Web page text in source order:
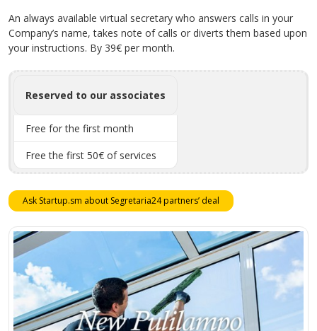
An always available virtual secretary who answers calls in your
Company’s name, takes note of calls or diverts them based upon
your instructions. By 39€ per month.
Reserved to our associates
Free for the first month
Free the first 50€ of services
Ask Startup.sm about Segretaria24 partners’ deal